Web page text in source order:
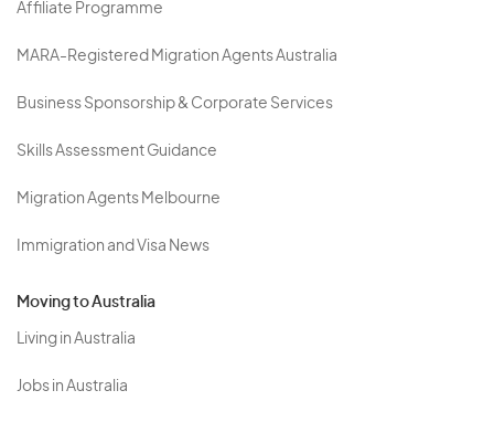
Affiliate Programme
MARA-Registered Migration Agents Australia
Business Sponsorship & Corporate Services
Skills Assessment Guidance
Migration Agents Melbourne
Immigration and Visa News
Moving to Australia
Living in Australia
Jobs in Australia